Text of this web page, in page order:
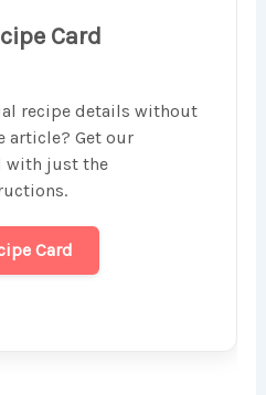
Card
recipe details without
article? Get our
with just the
Card